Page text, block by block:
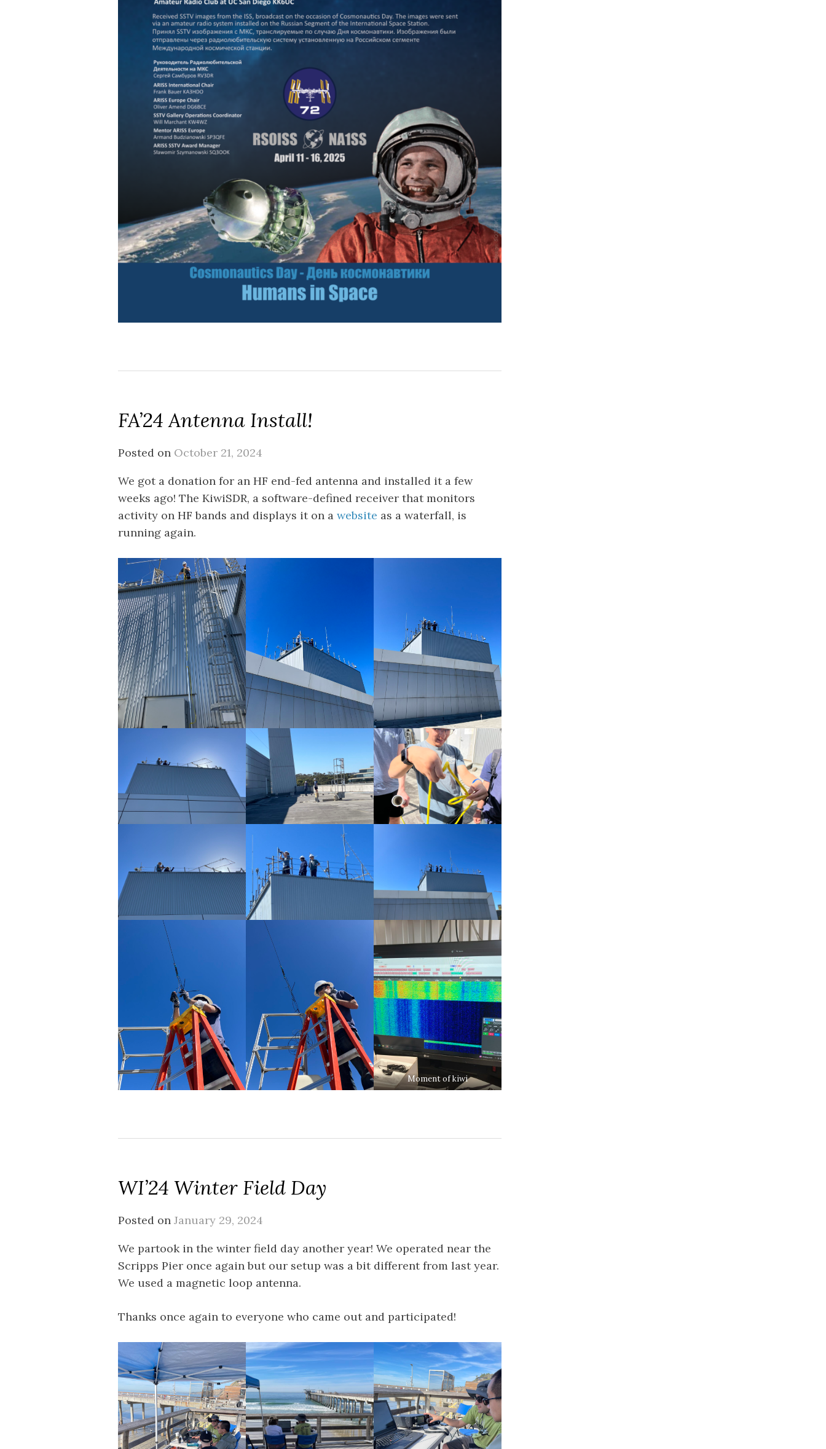
FA’24 Antenna Install!
Posted on October 21, 2024
We got a donation for an HF end-fed antenna and installed it a few
weeks ago! The KiwiSDR, a software-defined receiver that monitors
activity on HF bands and displays it on a website as a waterfall, is
running again.
Moment of kiwi
WI’24 Winter Field Day
Posted on January 29, 2024
We partook in the winter field day another year! We operated near the
Scripps Pier once again but our setup was a bit different from last year.
We used a magnetic loop antenna.
Thanks once again to everyone who came out and participated!